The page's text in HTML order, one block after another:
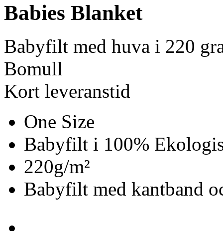
Babies Blanket
Babyfilt med huva i 220
Bomull
Kort leveranstid
One Size
Babyfilt i 100%
220g/m²
Babyfilt med kantband